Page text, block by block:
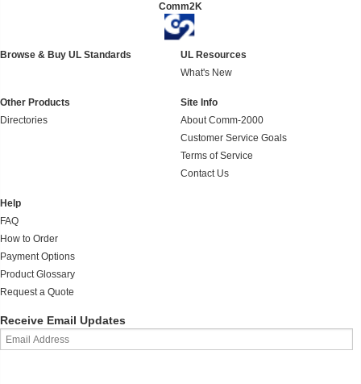
Comm2K
Browse & Buy UL Standards
UL Resources
What's New
Other Products
Directories
Site Info
About Comm-2000
Customer Service Goals
Terms of Service
Contact Us
Help
FAQ
How to Order
Payment Options
Product Glossary
Request a Quote
Receive Email Updates